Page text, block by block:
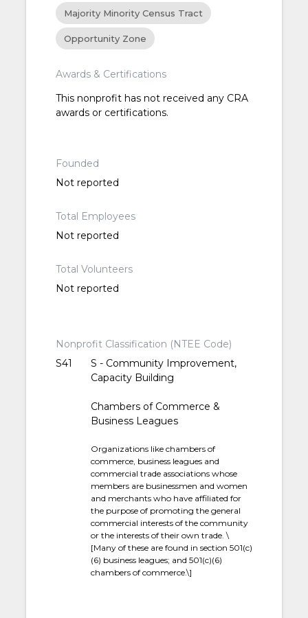
Majority Minority Census Tract
Opportunity Zone
Awards & Certifications
This nonprofit has not received any CRA
awards or certifications.
Founded
Not reported
Total Employees
Not reported
Total Volunteers
Not reported
Nonprofit Classification (NTEE Code)
S41
S - Community Improvement,
Capacity Building
Chambers of Commerce &
Business Leagues
Organizations like chambers of
commerce, business leagues and
commercial trade associations whose
members are businessmen and women
and merchants who have affiliated for
the purpose of promoting the general
commercial interests of the community
or the interests of their own trade. \
[Many of these are found in section 501(c)
(6) business leagues; and 501(c)(6)
chambers of commerce.\]